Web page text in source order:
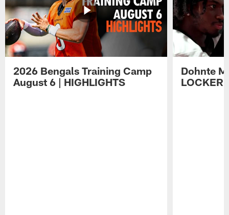
2026 Bengals Training Camp
August 6 | HIGHLIGHTS
Dohnte
LOCKER